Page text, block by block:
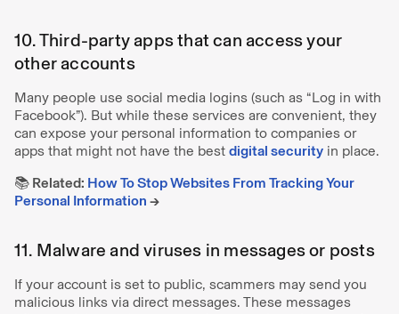
10. Third-party apps that can access your
other accounts
Many people use social media logins (such as “Log in with
Facebook”). But while these services are convenient, they
can expose your personal information to companies or
apps that might not have the best digital security in place.
📚 Related: How To Stop Websites From Tracking Your
Personal Information →
11. Malware and viruses in messages or posts
If your account is set to public, scammers may send you
malicious links via direct messages. These messages